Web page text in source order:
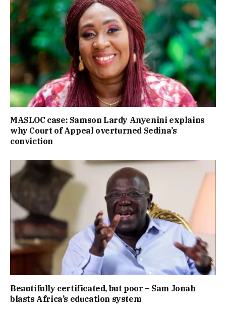
MASLOC case: Samson Lardy Anyenini explains
why Court of Appeal overturned Sedina’s
conviction
Beautifully certificated, but poor – Sam Jonah
blasts Africa’s education system